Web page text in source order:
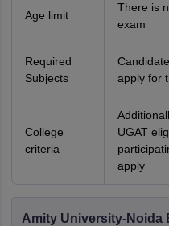
Age limit
There is
exam
Required
Subjects
apply for
College
criteria
UGAT
apply
Amity University-Noida